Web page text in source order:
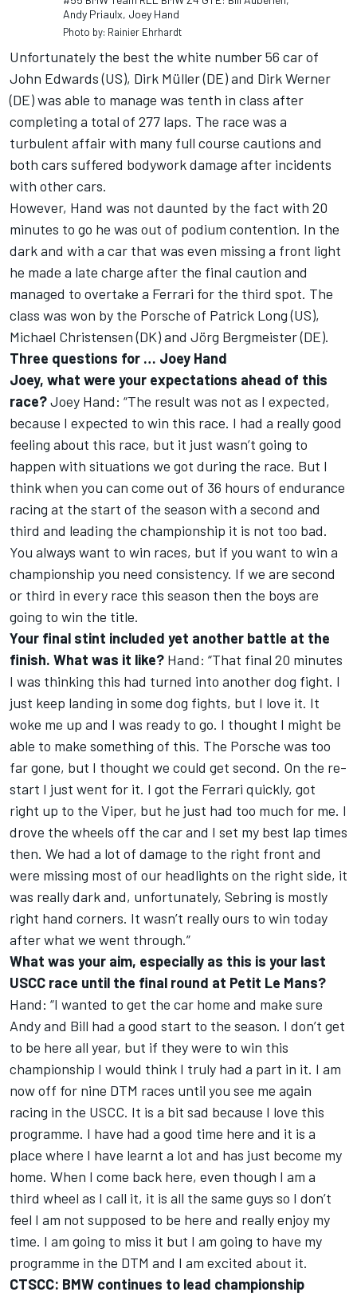
Andy Priaulx, Joey Hand
Photo by: Rainier Ehrhardt
Unfortunately the best the white number 56 car of
John Edwards (US), Dirk Müller (DE) and Dirk Werner
(DE) was able to manage was tenth in class after
completing a total of 277 laps. The race was a
turbulent affair with many full course cautions and
both cars suffered bodywork damage after incidents
with other cars.
However, Hand was not daunted by the fact with 20
minutes to go he was out of podium contention. In the
dark and with a car that was even missing a front light
he made a late charge after the final caution and
managed to overtake a Ferrari for the third spot. The
class was won by the Porsche of Patrick Long (US),
Michael Christensen (DK) and Jörg Bergmeister (DE).
Three questions for … Joey Hand
Joey, what were your expectations ahead of this
race?Joey Hand: “The result was not as I expected,
because I expected to win this race. I had a really good
feeling about this race, but it just wasn’t going to
happen with situations we got during the race. But I
think when you can come out of 36 hours of endurance
racing at the start of the season with a second and
third and leading the championship it is not too bad.
You always want to win races, but if you want to win a
championship you need consistency. If we are second
or third in every race this season then the boys are
going to win the title.
Your final stint included yet another battle at the
finish. What was it like? Hand: “That final 20 minutes
I was thinking this had turned into another dog fight. I
just keep landing in some dog fights, but I love it. It
woke me up and I was ready to go. I thought I might be
able to make something of this. The Porsche was too
far gone, but I thought we could get second. On the re-
start I just went for it. I got the Ferrari quickly, got
right up to the Viper, but he just had too much for me. I
drove the wheels off the car and I set my best lap times
then. We had a lot of damage to the right front and
were missing most of our headlights on the right side, it
was really dark and, unfortunately, Sebring is mostly
right hand corners. It wasn’t really ours to win today
after what we went through.”
What was your aim, especially as this is your last
USCC race until the final round at Petit Le Mans?
Hand: “I wanted to get the car home and make sure
Andy and Bill had a good start to the season. I don’t get
to be here all year, but if they were to win this
championship I would think I truly had a part in it. I am
now off for nine DTM races until you see me again
racing in the USCC. It is a bit sad because I love this
programme. I have had a good time here and it is a
place where I have learnt a lot and has just become my
home. When I come back here, even though I am a
third wheel as I call it, it is all the same guys so I don’t
feel I am not supposed to be here and really enjoy my
time. I am going to miss it but I am going to have my
programme in the DTM and I am excited about it.
CTSCC: BMW continues to lead championship